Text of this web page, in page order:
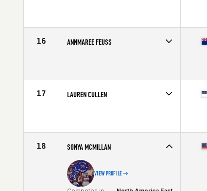
Stats
61 in | 130 lb
16 ANNMAREE FEUSS
Stats
66 in | 150 lb
17 LAUREN CULLEN
Stats
65 in | 143 lb
18 SONYA MCMILLAN
VIEW PROFILE